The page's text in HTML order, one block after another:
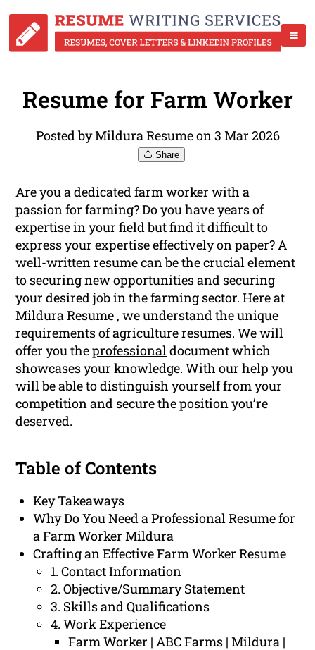
Resume for Farm Worker
Posted by Mildura Resume on 3 Mar 2026
Share
Are you a dedicated farm worker with a
passion for farming? Do you have years of
expertise in your field but find it difficult to
express your expertise effectively on paper? A
well-written resume can be the crucial element
to securing new opportunities and securing
your desired job in the farming sector. Here at
Mildura Resume , we understand the unique
requirements of agriculture resumes. We will
offer you theprofessionaldocument which
showcases your knowledge. With our help you
will be able to distinguish yourself from your
competition and secure the position you’re
deserved.
Table of Contents
Key Takeaways
Why Do You Need a Professional Resume for
a Farm Worker Mildura
Crafting an Effective Farm Worker Resume
1. Contact Information
2. Objective/Summary Statement
3. Skills and Qualifications
4. Work Experience
Farm Worker | ABC Farms | Mildura |